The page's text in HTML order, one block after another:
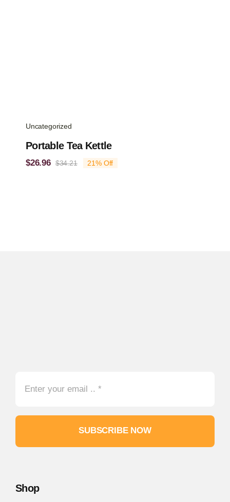
Uncategorized
Portable Tea Kettle
$34.21Original
$26.96
Current
21% Off
SUBSCRIBE NOW
Shop